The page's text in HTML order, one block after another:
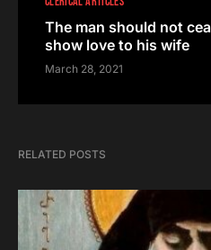
The man should not
show love to his wife
March 28, 2021
RELATED POSTS